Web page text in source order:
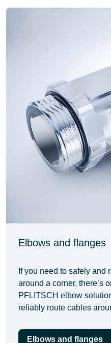
Elbows and flanges
If you need to safely and
around a corner, there’s
PFLITSCH elbow
reliably route cables
Elbows and flanges